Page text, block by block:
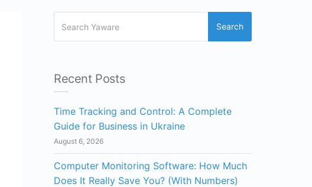
Search
Recent Posts
Time Tracking and Control: A Complete
Guide for Business in Ukraine
August 6, 2026
Computer Monitoring Software: How Much
Does It Really Save You? (With Numbers)